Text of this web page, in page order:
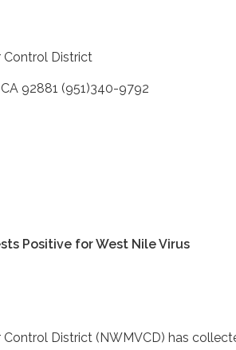
District
92881 (951)340-9792
Positive for West Nile Virus
District (NWMVCD) has